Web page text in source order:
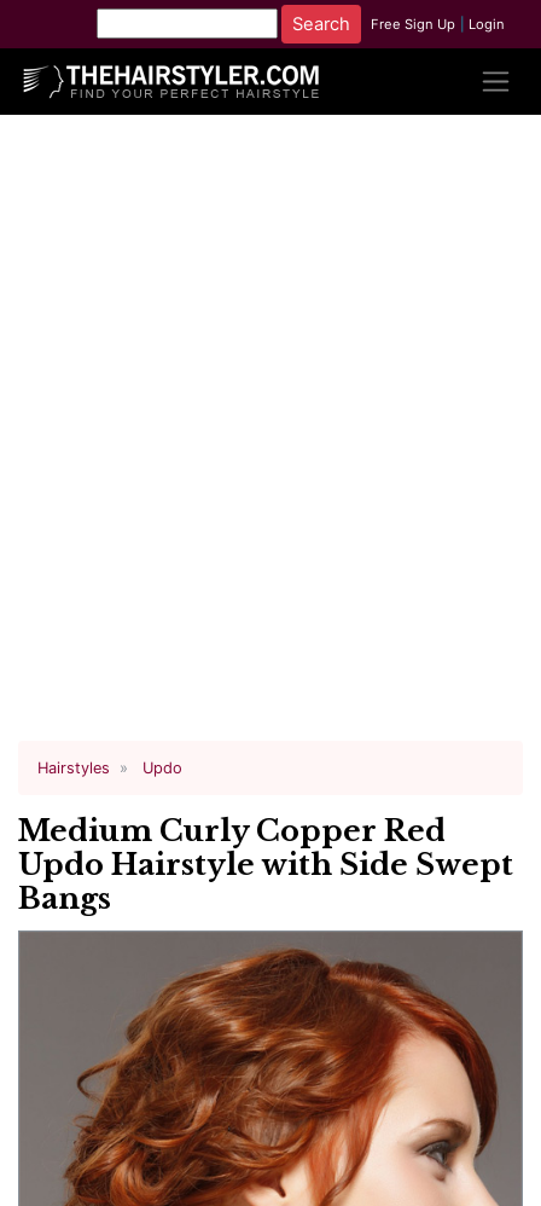
Free Sign Up Login
Hairstyles Updo
Medium Curly Copper Red
Updo Hairstyle with Side Swept
Bangs